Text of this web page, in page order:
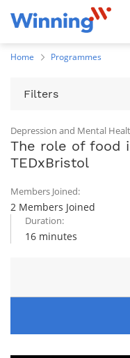
Home Programmes
Filters
Depression and Mental
The role of food
TEDxBristol
Members Joined:
2 Members Joined
Duration:
16 minutes